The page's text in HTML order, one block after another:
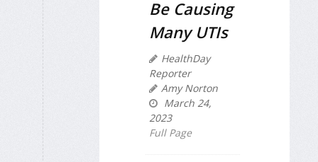
Be Causing
Many UTIs
HealthDay
Reporter
Amy Norton
March 24,
2023
Full Page